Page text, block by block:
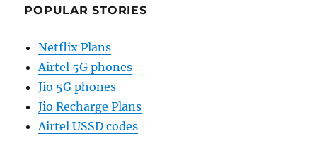
POPULAR STORIES
Netflix Plans
Airtel 5G phones
Jio 5G phones
Jio Recharge Plans
Airtel USSD codes